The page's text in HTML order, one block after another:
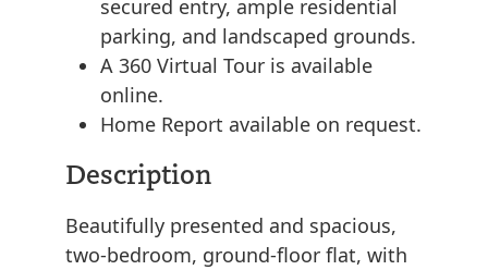
secured entry, ample residential
parking, and landscaped grounds.
A 360 Virtual Tour is available
online.
Home Report available on request.
Description
Beautifully presented and spacious,
two-bedroom, ground-floor flat, with